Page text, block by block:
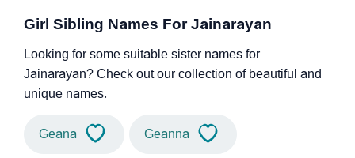
Girl Sibling Names For Jainarayan
Looking for some suitable sister names for
Jainarayan? Check out our collection of beautiful and
unique names.
Geana Geanna